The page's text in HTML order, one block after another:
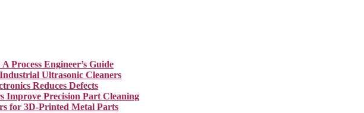
Process Engineer’s Guide
Ultrasonic Cleaners
Reduces Defects
Improve Precision Part Cleaning
for 3D-Printed Metal Parts